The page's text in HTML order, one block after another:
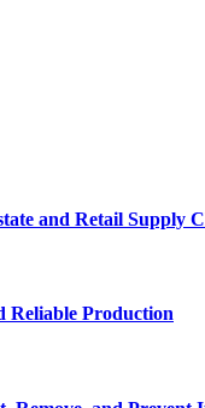
and Retail Supply
Reliable Production